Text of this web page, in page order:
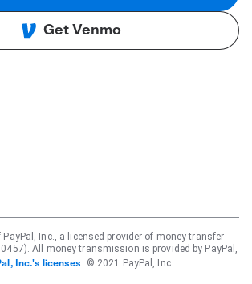
Get Venmo
Inc., a licensed provider of money transfer
All money transmission is provided by PayPal,
Inc.'s licenses . © 2021 PayPal, Inc.